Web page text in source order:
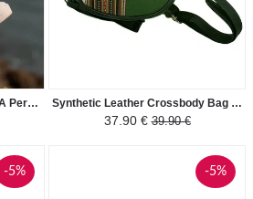
Low Sneakers - YANAHUARA Peruvian Fabric Ethnic Pattern Man-Woman - Cream White / Colored Synthetic Leather Crossbody Bag - Elliptical - Green / Brown
37.90 €39.90 €
-5% -5%